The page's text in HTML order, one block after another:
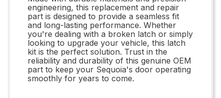
engineering, this replacement and repair
part is designed to provide a seamless fit
and long-lasting performance. Whether
you're dealing with a broken latch or simply
looking to upgrade your vehicle, this latch
kit is the perfect solution. Trust in the
reliability and durability of this genuine OEM
part to keep your Sequoia's door operating
smoothly for years to come.